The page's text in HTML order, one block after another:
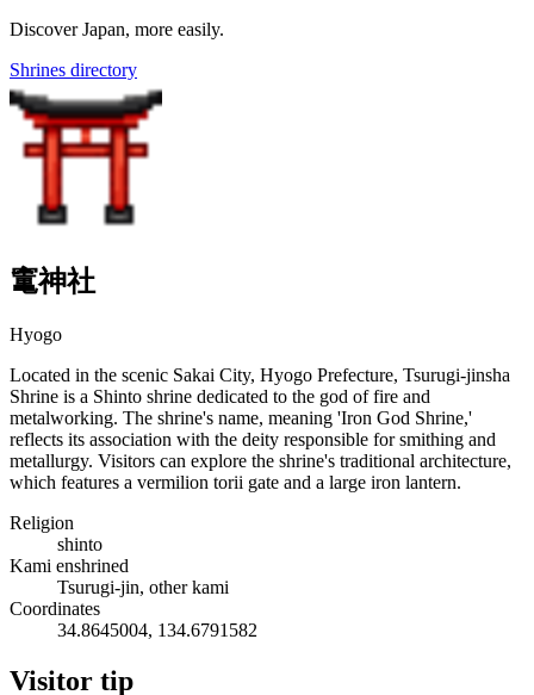
Discover Japan, more easily.
Shrines directory
竃神社
Hyogo
Located in the scenic Sakai City, Hyogo Prefecture, Tsurugi-jinsha
Shrine is a Shinto shrine dedicated to the god of fire and
metalworking. The shrine's name, meaning 'Iron God Shrine,'
reflects its association with the deity responsible for smithing and
metallurgy. Visitors can explore the shrine's traditional architecture,
which features a vermilion torii gate and a large iron lantern.
Religion
shinto
Kami enshrined
Tsurugi-jin, other kami
Coordinates
34.8645004, 134.6791582
Visitor tip